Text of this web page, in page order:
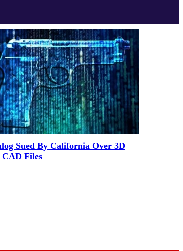
Sued By California Over 3D
CAD Files